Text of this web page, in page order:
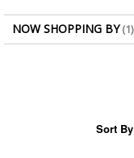
Sort By
NOW SHOPPING BY